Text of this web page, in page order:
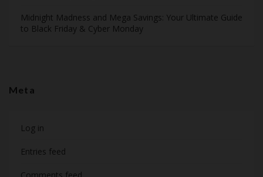
Midnight Madness and Mega Savings: Your Ultimate Guide
to Black Friday & Cyber Monday
Meta
Log in
Entries feed